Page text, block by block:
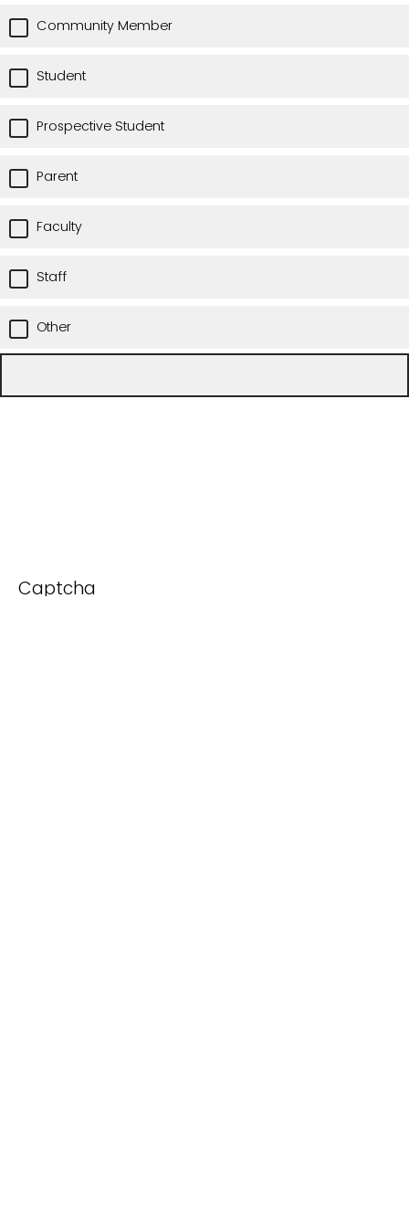
Community Member
Student
Prospective Student
Parent
Faculty
Staff
Other
Captcha